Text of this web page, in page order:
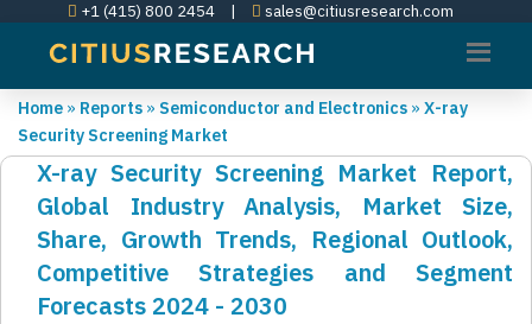
+1 (415) 800 2454 | sales@citiusresearch.com
Home » Reports » Semiconductor and Electronics » X-ray
Security Screening Market
X-ray Security Screening Market Report,
Global Industry Analysis, Market Size,
Share, Growth Trends, Regional Outlook,
Competitive Strategies and Segment
Forecasts 2024 - 2030